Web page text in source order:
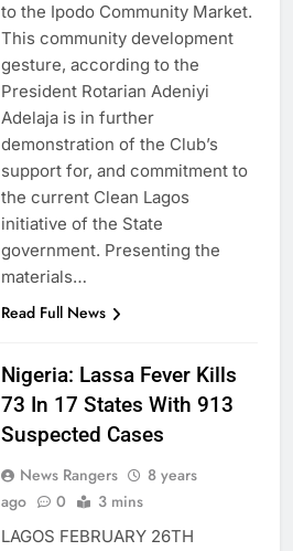
to the Ipodo Community Market.
This community development
gesture, according to the
President Rotarian Adeniyi
Adelaja is in further
demonstration of the Club’s
support for, and commitment to
the current Clean Lagos
initiative of the State
government. Presenting the
materials…
Read Full News
Nigeria: Lassa Fever Kills
73 In 17 States With 913
Suspected Cases
News Rangers
8 years
ago
0 3 mins
LAGOS FEBRUARY 26TH